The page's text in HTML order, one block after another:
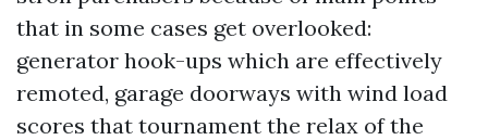
that in some cases get overlooked:
generator hook-ups which are effectively
remoted, garage doorways with wind load
scores that tournament the relax of the